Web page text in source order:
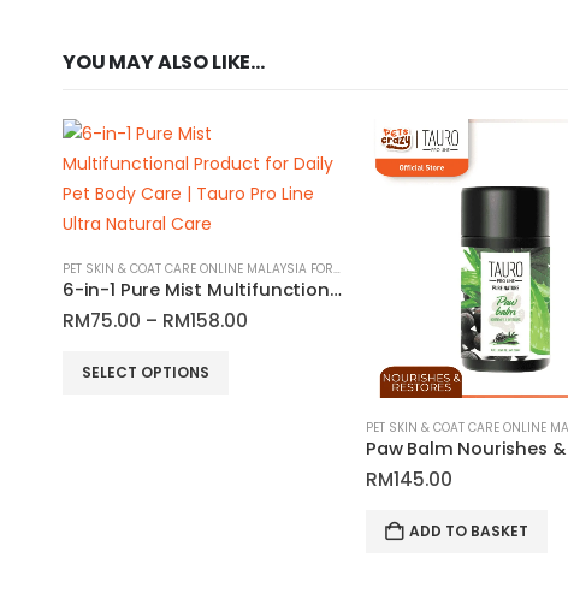
YOU MAY ALSO LIKE…
PET SKIN & COAT CARE ONLINE MALAYSIA FOR CATS AND DOGS
6-in-1 Pure Mist Multifunctional Product for Daily Pet Body Care | Tauro Pro Line Ultra Natural Care
RM75.00 – RM158.00
SELECT OPTIONS
RM145.00
ADD TO BASKET